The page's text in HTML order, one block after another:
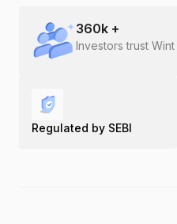
360k +
Investors trust Wint
Regulated by SEBI